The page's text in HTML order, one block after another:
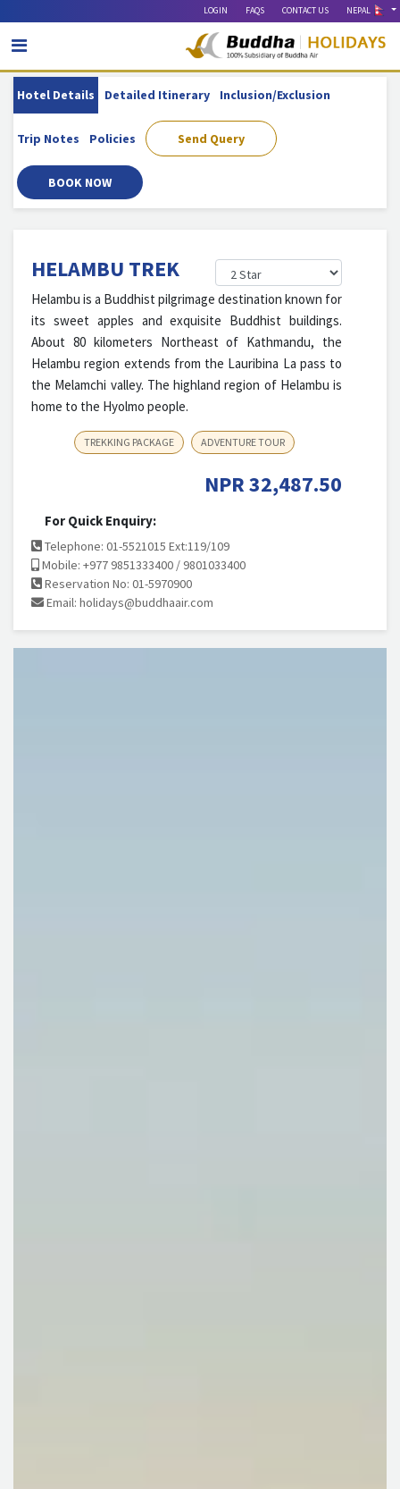
LOGIN FAQS CONTACT US NEPAL
Hotel Details Detailed Itinerary Inclusion/exclusion
Trip Notes Policies Send Query
BOOK NOW
HELAMBU TREK
Helambu is a Buddhist pilgrimage destination known for
its sweet apples and exquisite Buddhist buildings.
About 80 kilometers Northeast of Kathmandu, the
Helambu region extends from the Lauribina La pass to
the Melamchi valley. The highland region of Helambu is
home to the Hyolmo people.
TREKKING PACKAGE ADVENTURE TOUR
NPR32,487.50
For Quick Enquiry:
Telephone: 01-5521015 Ext:119/109
Mobile: +977 9851333400 / 9801033400
Reservation No: 01-5970900
Email: holidays@buddhaair.com